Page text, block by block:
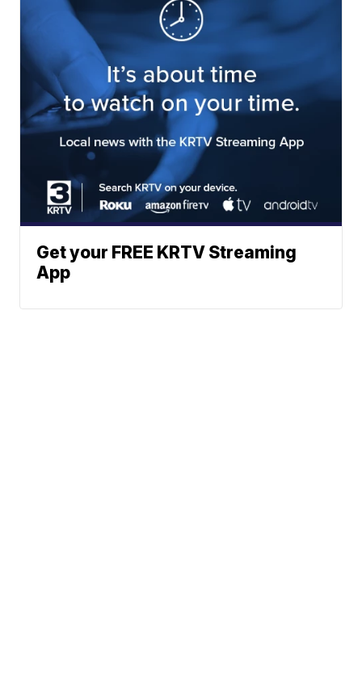
Get your FREE KRTV Streaming
App